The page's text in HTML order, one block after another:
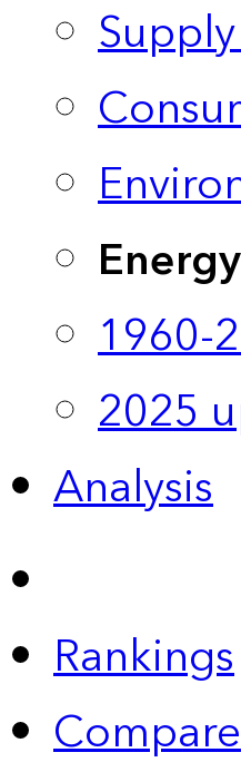
1960-
2025
Analysis
Rankings
Compare